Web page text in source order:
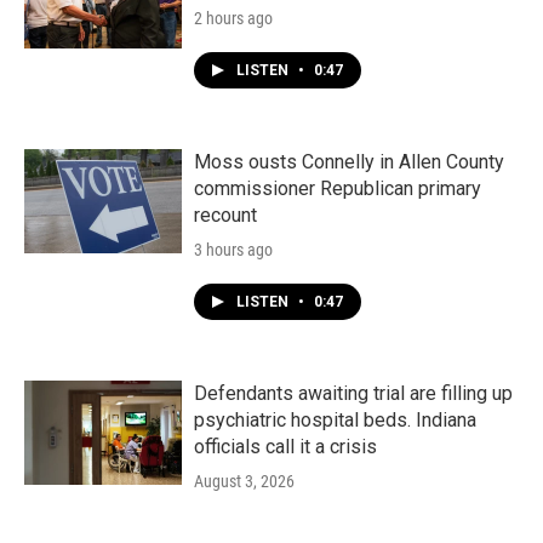
2 hours ago
LISTEN • 0:47
Moss ousts Connelly in Allen County
commissioner Republican primary
recount
3 hours ago
LISTEN • 0:47
Defendants awaiting trial are filling up
psychiatric hospital beds. Indiana
officials call it a crisis
August 3, 2026